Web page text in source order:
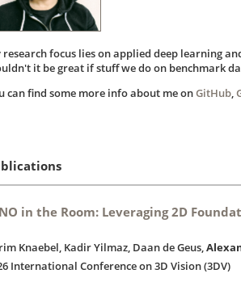
research focus lies on applied deep learning
it be great if stuff we do on benchmark
can find some more info about me onGitHub,
in the Room: Leveraging 2D
Knaebel, Kadir Yilmaz, Daan de Geus,
International Conference on 3D Vision (3DV)